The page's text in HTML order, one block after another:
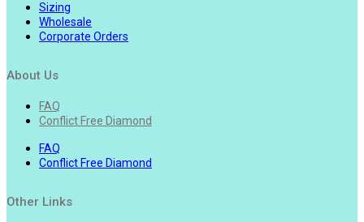
Sizing
Wholesale
Corporate Orders
About Us
FAQ
Conflict Free Diamond
FAQ
Conflict Free Diamond
Other Links